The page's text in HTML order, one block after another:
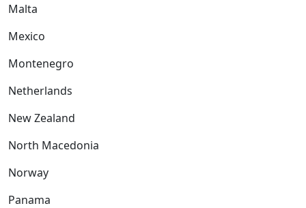
Malta
Mexico
Montenegro
Netherlands
New Zealand
North Macedonia
Norway
Panama